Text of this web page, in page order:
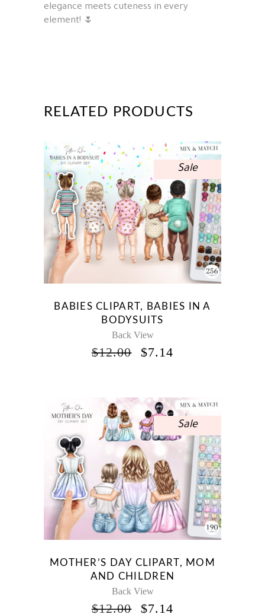
elegance meets cuteness in every
element! 🌷
RELATED PRODUCTS
Sale
BABIES CLIPART, BABIES IN A
BODYSUITS
Back View
$12.00
ORIGINAL
$7.14
Sale
MOTHER’S DAY CLIPART, MOM
AND CHILDREN
Back View
$12.00
ORIGINAL
$7.14